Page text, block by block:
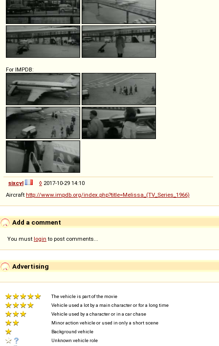
For IMPDB:
sixcyl ◊ 2017-10-29 14:10
Aircraft http://www.impdb.org/index.php?title=Melissa_(TV_Series_1966)
Add a comment
You must login to post comments...
Advertising
The vehicle is part of the movie
Vehicle used a lot by a main character or for a long time
Vehicle used by a character or in a car chase
Minor action vehicle or used in only a short scene
Background vehicle
Unknown vehicle role